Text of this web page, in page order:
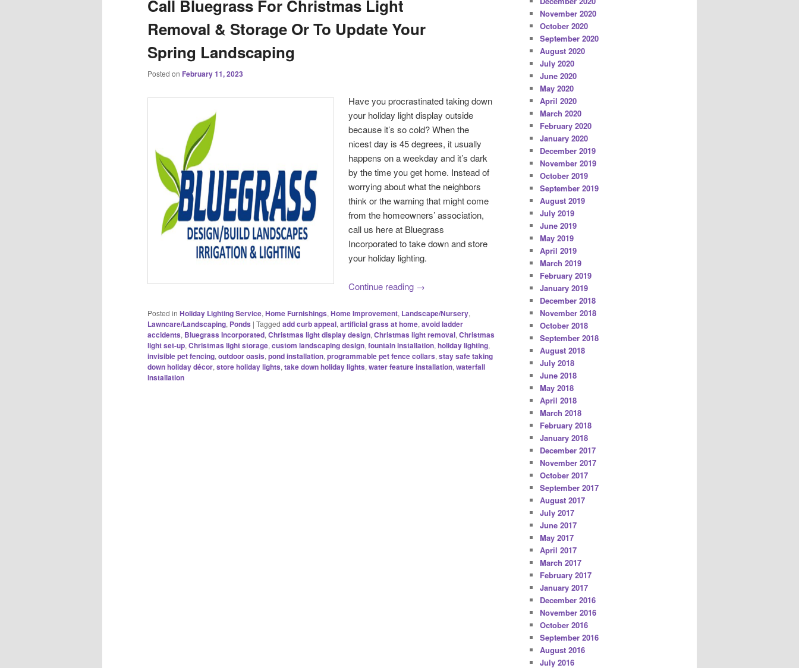
Call Bluegrass For Christmas Light
Removal & Storage Or To Update Your
Spring Landscaping
Posted on February 11, 2023
Have you procrastinated taking down
your holiday light display outside
because it’s so cold? When the
nicest day is 45 degrees, it usually
happens on a weekday and it’s dark
by the time you get home. Instead of
worrying about what the neighbors
think or the warning that might come
from the homeowners’ association,
call us here at Bluegrass
Incorporated to take down and store
your holiday lighting.
Continue reading →
Posted in Holiday Lighting Service, Home Furnishings, Home Improvement, Landscape/Nursery,
Lawncare/Landscaping, Ponds | Tagged add curb appeal, artificial grass at home, avoid ladder
accidents, Bluegrass Incorporated, Christmas light display design, Christmas light removal, Christmas
light set-up, Christmas light storage, custom landscaping design, fountain installation, holiday lighting,
invisible pet fencing, outdoor oasis, pond installation, programmable pet fence collars, stay safe taking
down holiday décor, store holiday lights, take down holiday lights, water feature installation, waterfall
installation
November 2020
October 2020
September 2020
August 2020
July 2020
June 2020
May 2020
April 2020
March 2020
February 2020
January 2020
December 2019
November 2019
October 2019
September 2019
August 2019
July 2019
June 2019
May 2019
April 2019
March 2019
February 2019
January 2019
December 2018
November 2018
October 2018
September 2018
August 2018
July 2018
June 2018
May 2018
April 2018
March 2018
February 2018
January 2018
December 2017
November 2017
October 2017
September 2017
August 2017
July 2017
June 2017
May 2017
April 2017
March 2017
February 2017
January 2017
December 2016
November 2016
October 2016
September 2016
August 2016
July 2016